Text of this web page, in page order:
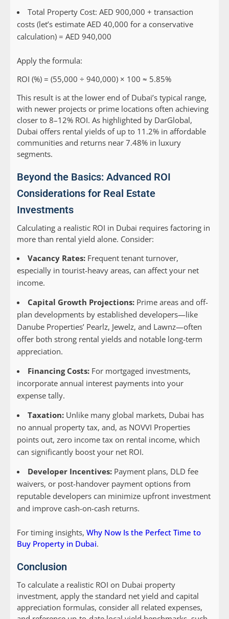
Total Property Cost: AED 900,000 + transaction
costs (let’s estimate AED 40,000 for a conservative
calculation) = AED 940,000
Apply the formula:
ROI (%) = (55,000 ÷ 940,000) × 100 ≈ 5.85%
This result is at the lower end of Dubai’s typical range,
with newer projects or prime locations often achieving
closer to 8–12% ROI. As highlighted by DarGlobal,
Dubai offers rental yields of up to 11.2% in affordable
communities and returns near 7.48% in luxury
segments.
Beyond the Basics: Advanced ROI
Considerations for Real Estate
Investments
Calculating a realistic ROI in Dubai requires factoring in
more than rental yield alone. Consider:
Vacancy Rates: Frequent tenant turnover,
especially in tourist-heavy areas, can affect your net
income.
Capital Growth Projections: Prime areas and off-
plan developments by established developers—like
Danube Properties’ Pearlz, Jewelz, and Lawnz—often
offer both strong rental yields and notable long-term
appreciation.
Financing Costs: For mortgaged investments,
incorporate annual interest payments into your
expense tally.
Taxation: Unlike many global markets, Dubai has
no annual property tax, and, as NOVVI Properties
points out, zero income tax on rental income, which
can significantly boost your net ROI.
Developer Incentives: Payment plans, DLD fee
waivers, or post-handover payment options from
reputable developers can minimize upfront investment
and improve cash-on-cash returns.
For timing insights, Why Now Is the Perfect Time to
Buy Property in Dubai.
Conclusion
To calculate a realistic ROI on Dubai property
investment, apply the standard net yield and capital
appreciation formulas, consider all related expenses,